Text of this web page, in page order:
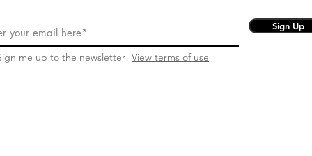
Sign Up
me up to the newsletter! View terms of use